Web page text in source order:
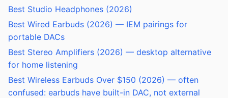
Best Studio Headphones (2026)
Best Wired Earbuds (2026) — IEM pairings for
portable DACs
Best Stereo Amplifiers (2026) — desktop alternative
for home listening
Best Wireless Earbuds Over $150 (2026) — often
confused: earbuds have built-in DAC, not external